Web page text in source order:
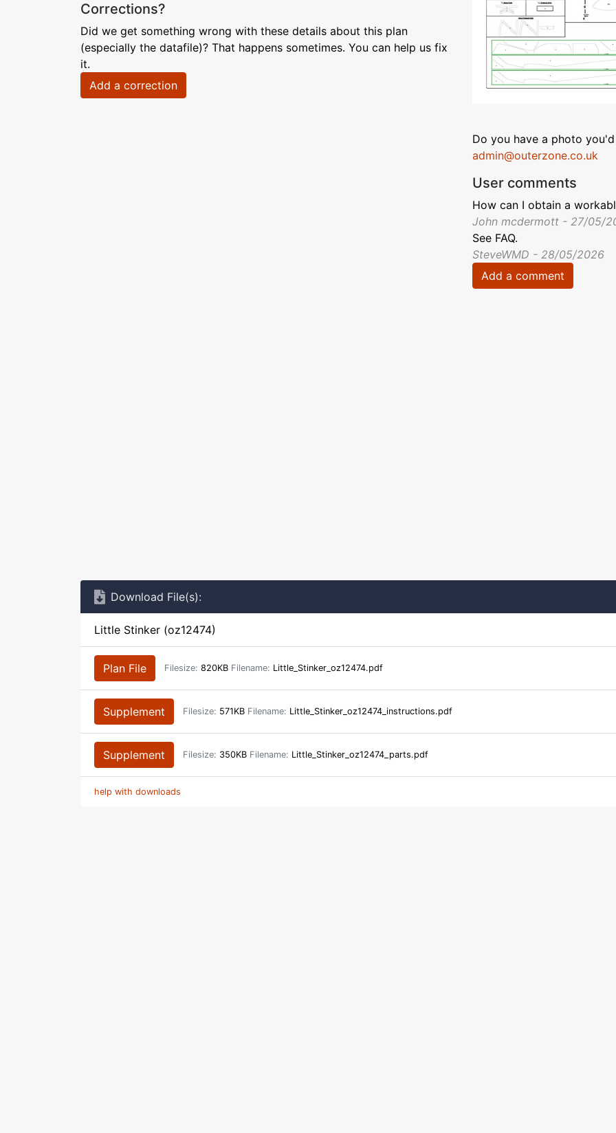
Corrections?
Did we get something wrong with these details about this plan
(especially the datafile)? That happens sometimes. You can help us fix
it.
Add a correction
Do you have a photo
admin@outerzone.co.uk
User comments
How can I obtain a
John mcdermott - 27/05/
See FAQ.
SteveWMD - 28/05/2026
Add a comment
Download File(s):
Little Stinker (oz12474)
Plan File Filesize: 820KB Filename: Little_Stinker_oz12474.pdf
Supplement Filesize: 571KB Filename: Little_Stinker_oz12474_instructions.pdf
Supplement Filesize: 350KB Filename: Little_Stinker_oz12474_parts.pdf
help with downloads